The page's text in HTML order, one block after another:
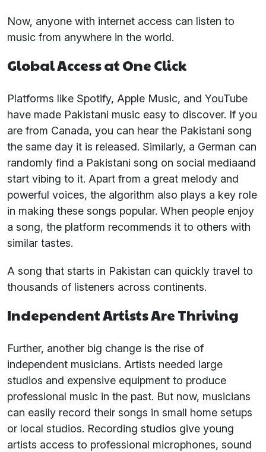
Now, anyone with internet access can listen to
music from anywhere in the world.
Global Access at One Click
Platforms like Spotify, Apple Music, and YouTube
have made Pakistani music easy to discover. If you
are from Canada, you can hear the Pakistani song
the same day it is released. Similarly, a German can
randomly find a Pakistani song on social mediaand
start vibing to it. Apart from a great melody and
powerful voices, the algorithm also plays a key role
in making these songs popular. When people enjoy
a song, the platform recommends it to others with
similar tastes.
A song that starts in Pakistan can quickly travel to
thousands of listeners across continents.
Independent Artists Are Thriving
Further, another big change is the rise of
independent musicians. Artists needed large
studios and expensive equipment to produce
professional music in the past. But now, musicians
can easily record their songs in small home setups
or local studios. Recording studios give young
artists access to professional microphones, sound